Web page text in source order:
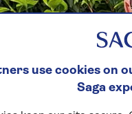
use cookies on
Saga